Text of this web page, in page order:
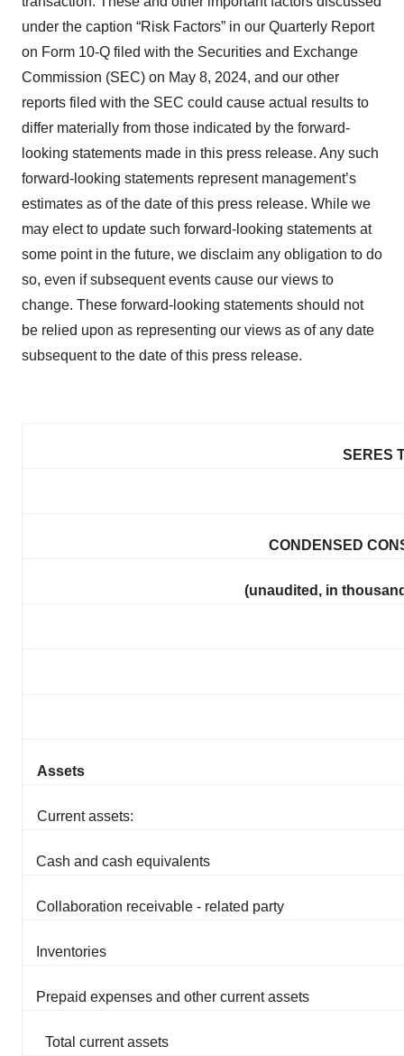
under the caption “Risk Factors” in our Quarterly Report
on Form 10-Q filed with the Securities and Exchange
Commission (SEC) on May 8, 2024, and our other
reports filed with the SEC could cause actual results to
differ materially from those indicated by the forward-
looking statements made in this press release. Any such
forward-looking statements represent management’s
estimates as of the date of this press release. While we
may elect to update such forward-looking statements at
some point in the future, we disclaim any obligation to do
so, even if subsequent events cause our views to
change. These forward-looking statements should not
be relied upon as representing our views as of any date
subsequent to the date of this press release.
SERES
CONDENSED
(unaudited, in
Assets
Current assets:
Cash and cash equivalents
Collaboration receivable - related party
Inventories
Prepaid expenses and other current assets
Total current assets